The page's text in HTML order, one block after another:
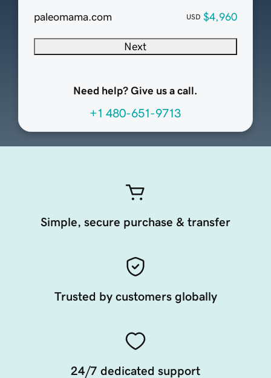
paleomama.com USD $4,960
Next
Need help? Give us a call.
+1 480-651-9713
Simple, secure purchase & transfer
Trusted by customers globally
24/7 dedicated support